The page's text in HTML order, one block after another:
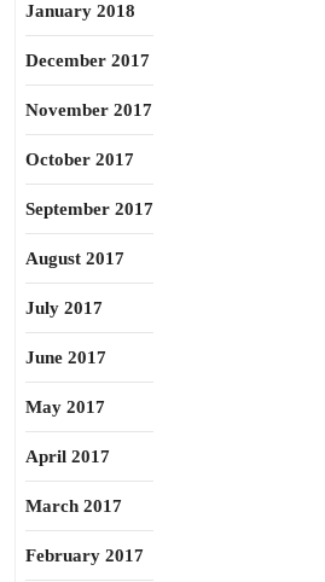
January 2018
December 2017
November 2017
October 2017
September 2017
August 2017
July 2017
June 2017
May 2017
April 2017
March 2017
February 2017